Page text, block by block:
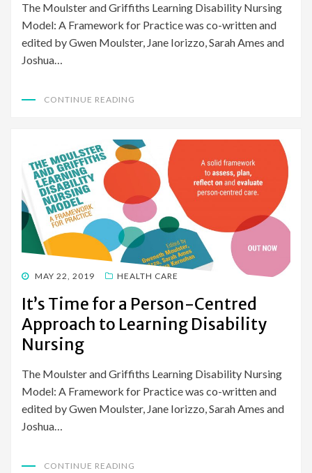
The Moulster and Griffiths Learning Disability Nursing
Model: A Framework for Practice was co-written and
edited by Gwen Moulster, Jane Iorizzo, Sarah Ames and
Joshua…
CONTINUE READING
POSTED
MAY 22, 2019 HEALTH CARE
It’s Time for a Person-Centred
Approach to Learning Disability
Nursing
The Moulster and Griffiths Learning Disability Nursing
Model: A Framework for Practice was co-written and
edited by Gwen Moulster, Jane Iorizzo, Sarah Ames and
Joshua…
CONTINUE READING